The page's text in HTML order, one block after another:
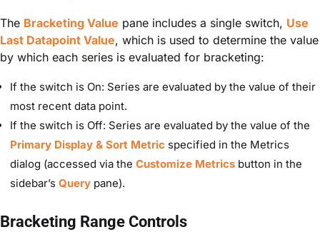
The Bracketing Value pane includes a single switch, Use
Last Datapoint Value, which is used to determine the value
by which each series is evaluated for bracketing:
If the switch is On: Series are evaluated by the value of their
most recent data point.
If the switch is Off: Series are evaluated by the value of the
Primary Display & Sort Metric specified in the Metrics
dialog (accessed via the Customize Metrics button in the
sidebar’s Query pane).
Bracketing Range Controls